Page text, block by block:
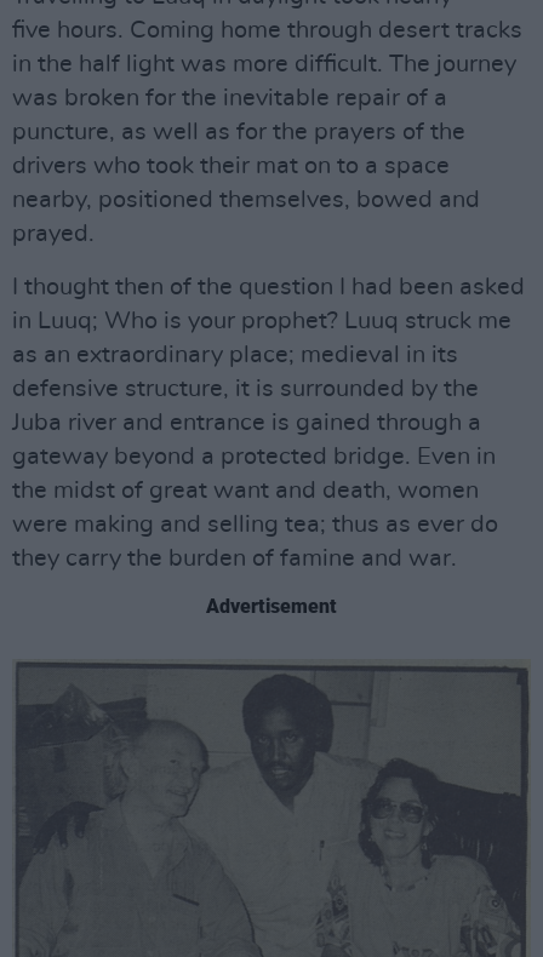
five hours. Coming home through desert tracks
in the half light was more difficult. The journey
was broken for the inevitable repair of a
puncture, as well as for the prayers of the
drivers who took their mat on to a space
nearby, positioned themselves, bowed and
prayed.
I thought then of the question I had been asked
in Luuq; Who is your prophet? Luuq struck me
as an extraordinary place; medieval in its
defensive structure, it is surrounded by the
Juba river and entrance is gained through a
gateway beyond a protected bridge. Even in
the midst of great want and death, women
were making and selling tea; thus as ever do
they carry the burden of famine and war.
Advertisement